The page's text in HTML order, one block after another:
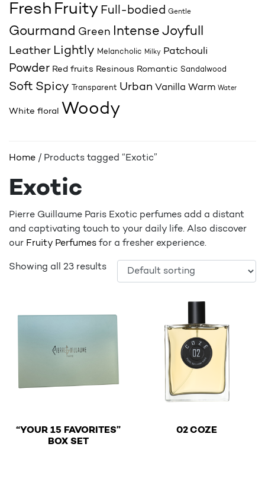
Fresh Fruity Full-bodied Gentle
Gourmand Green Intense Joyfull
Leather Lightly Melancholic Milky Patchouli
Powder Red fruits Resinous Romantic Sandalwood
Soft Spicy Transparent Urban Vanilla Warm Water
White floral Woody
Home / Products tagged “Exotic”
Exotic
Pierre Guillaume Paris Exotic perfumes add a distant
and captivating touch to your daily life. Also discover
our Fruity Perfumes for a fresher experience.
Showing all 23 results
“YOUR 15 FAVORITES”
BOX SET
€ 02 COZE